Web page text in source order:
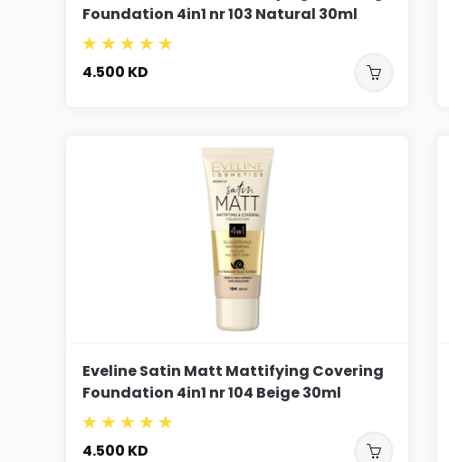
Foundation 4in1 nr 103 Natural 30ml
4.500 KD
Eveline Satin Matt Mattifying Covering
Foundation 4in1 nr 104 Beige 30ml
4.500 KD